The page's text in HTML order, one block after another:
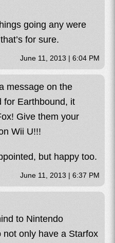
going any were
for sure.
June 11, 2013 | 6:04 PM
message on the
for Earthbound, it
Give them your
Wii U!!!
but happy too.
June 11, 2013 | 6:37 PM
to Nintendo
only have a Starfox